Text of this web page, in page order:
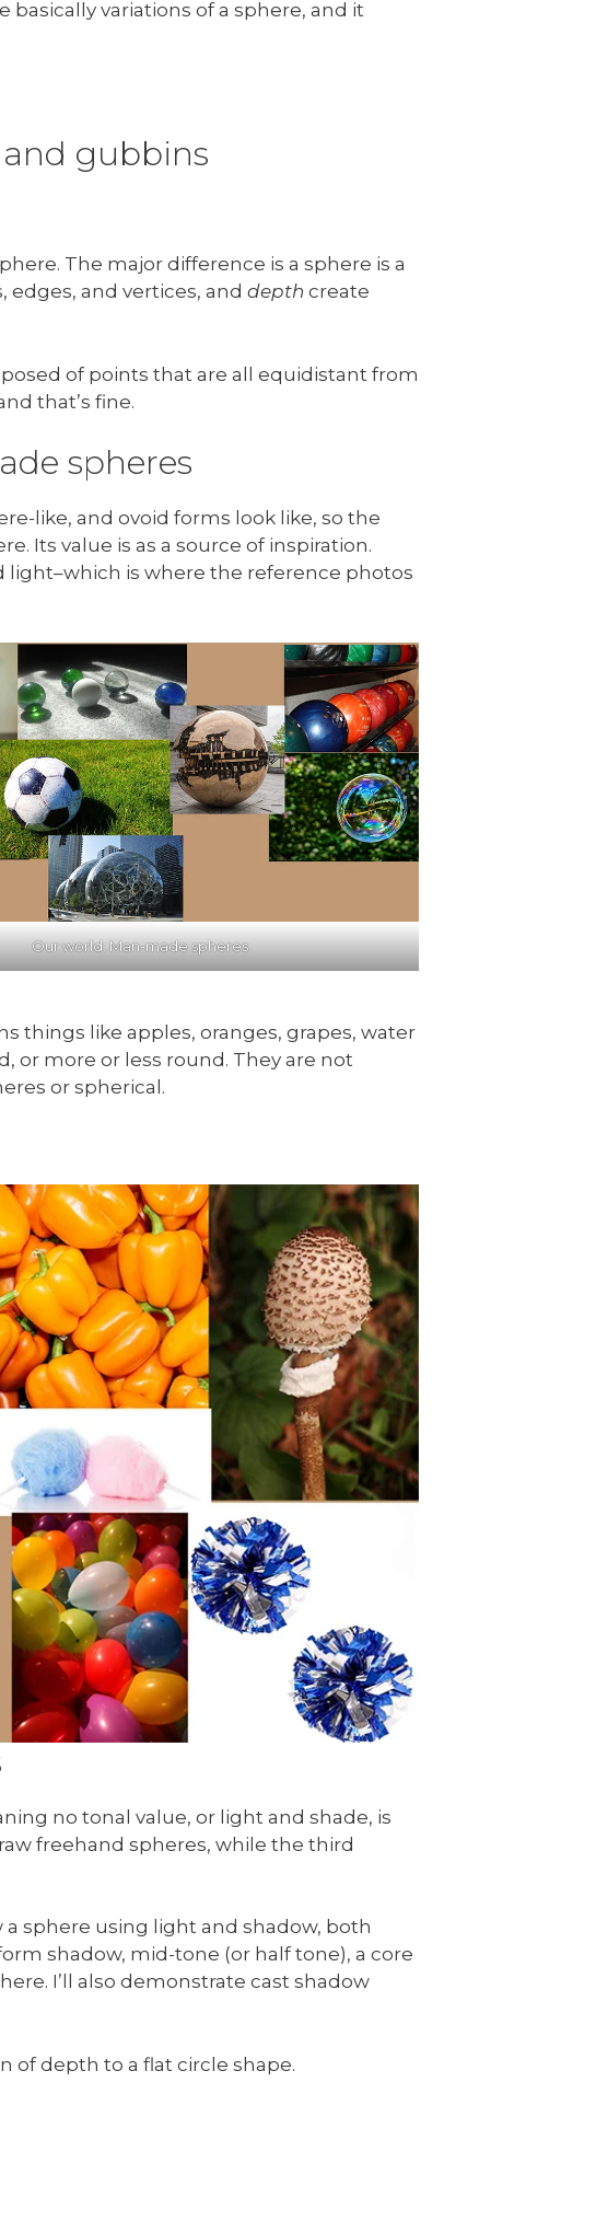
variations of a sphere, and it
gubbins
The major difference is a sphere is a
edges, and vertices, and depth create
of points that are all equidistant from
that’s fine.
spheres
like, and ovoid forms look like, so the
Its value is as a source of inspiration.
light–which is where the reference photos
Our world: Man-made spheres
things like apples, oranges, grapes, water
or more or less round. They are not
or spherical.
no tonal value, or light and shade, is
freehand spheres, while the third
sphere using light and shadow, both
shadow, mid-tone (or half tone), a core
I’ll also demonstrate cast shadow
of depth to a flat circle shape.